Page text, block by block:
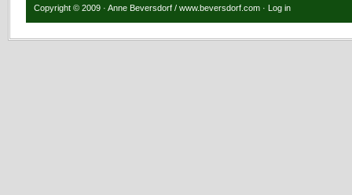
Copyright © 2009 · Anne Beversdorf / www.beversdorf.com · Log in